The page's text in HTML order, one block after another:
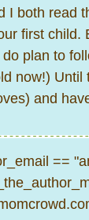
I both read
first child.
plan to
now!) Until
and
==